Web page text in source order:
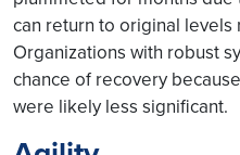
can return to original levels
Organizations with robust
chance of recovery
were likely less significant.